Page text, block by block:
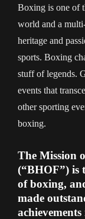
Boxing is one of
world and a
heritage and
sports. Boxing
stuff of legends.
events that
other sporting
boxing.
The Mission
(“BHOF”) is
of boxing,
made